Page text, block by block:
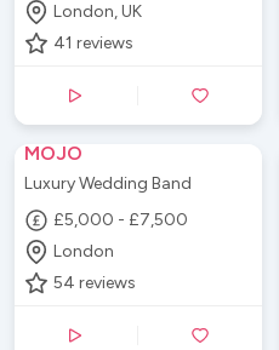
London, UK
41 reviews
MOJO
Luxury Wedding Band
£5,000 - £7,500
London
54 reviews